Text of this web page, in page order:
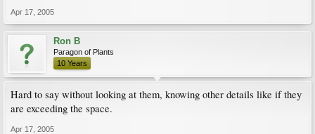
Apr 17, 2005
Ron B
Paragon of Plants
10 Years
Hard to say without looking at them, knowing other details like if they
are exceeding the space.
Apr 17, 2005